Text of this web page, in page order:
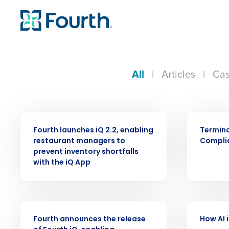
All | Articles |
Fourth launches iQ 2.2, enabling
restaurant managers to
prevent inventory shortfalls
with the iQ App
Fourth announces the release
How AI
Save time, reduce costs,